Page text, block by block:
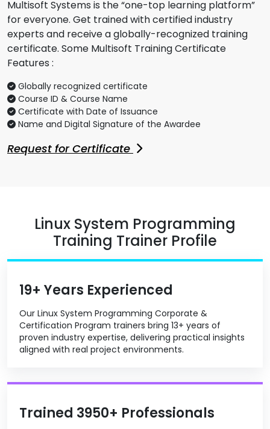
Multisoft Systems is the “one-top learning platform”
for everyone. Get trained with certified industry
experts and receive a globally-recognized training
certificate. Some Multisoft Training Certificate
Features :
Globally recognized certificate
Course ID & Course Name
Certificate with Date of Issuance
Name and Digital Signature of the Awardee
Request for Certificate
Linux System Programming
Training Trainer Profile
19+ Years Experienced
Our Linux System Programming Corporate &
Certification Program trainers bring 13+ years of
proven industry expertise, delivering practical insights
aligned with real project environments.
Trained 3950+ Professionals